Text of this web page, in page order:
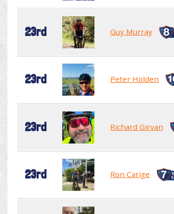
23rd Guy Murray
23rd Peter Holden
23rd Richard Girvan
23rd Ron Carige